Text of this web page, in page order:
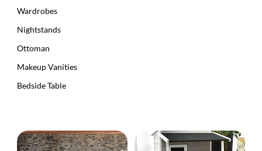
Wardrobes
Nightstands
Ottoman
Makeup Vanities
Bedside Table